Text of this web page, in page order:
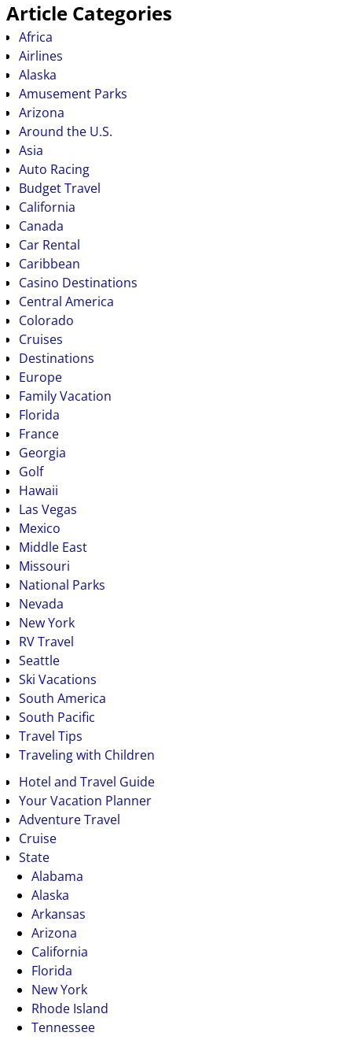
Article Categories
Africa
Airlines
Alaska
Amusement Parks
Arizona
Around the U.S.
Asia
Auto Racing
Budget Travel
California
Canada
Car Rental
Caribbean
Casino Destinations
Central America
Colorado
Cruises
Destinations
Europe
Family Vacation
Florida
France
Georgia
Golf
Hawaii
Las Vegas
Mexico
Middle East
Missouri
National Parks
Nevada
New York
RV Travel
Seattle
Ski Vacations
South America
South Pacific
Travel Tips
Traveling with Children
Hotel and Travel Guide
Your Vacation Planner
Adventure Travel
Cruise
State
Alabama
Alaska
Arkansas
Arizona
California
Florida
New York
Rhode Island
Tennessee